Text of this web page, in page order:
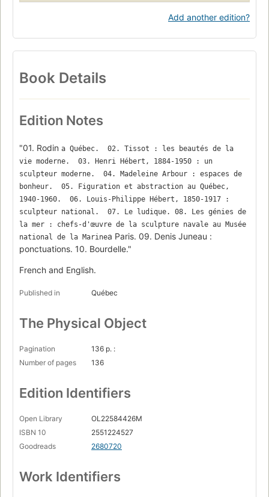
Add another edition?
Book Details
Edition Notes
"01. Rodin a Québec.  02. Tissot : les beautés de la
vie moderne.  03. Henri Hébert, 1884-1950 : un
sculpteur moderne.  04. Madeleine Arbour : espaces de
bonheur.  05. Figuration et abstraction au Québec,
1940-1960.  06. Louis-Philippe Hébert, 1850-1917 :
sculpteur national.  07. Le ludique. 08. Les génies de
la mer : chefs-d'œuvre de la sculpture navale au Musée
national de la Marinea Paris. 09. Denis Juneau :
ponctuations. 10. Bourdelle."
French and English.
Published in Québec
The Physical Object
Pagination
136 p. :
Number of pages
136
Edition Identifiers
Open Library
OL22584426M
ISBN 10
2551224527
Goodreads
2680720
Work Identifiers